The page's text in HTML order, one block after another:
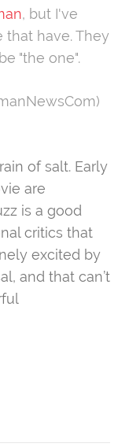
, but I've
have. They
"the one".
of salt. Early
are
is a good
critics that
excited by
and that can’t